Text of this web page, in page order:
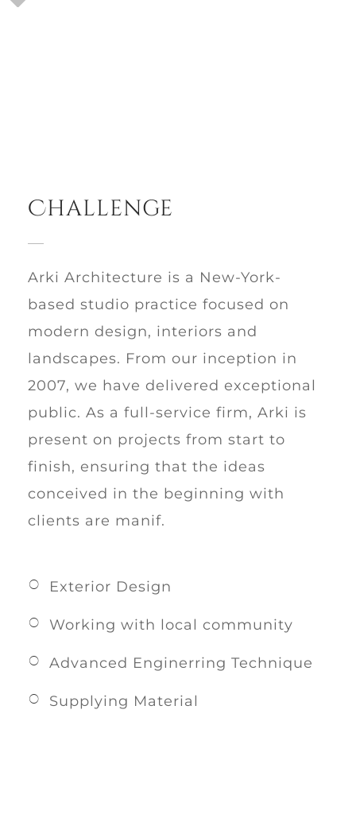
Challenge
Arki Architecture is a New-York-
based studio practice focused on
modern design, interiors and
landscapes. From our inception in
2007, we have delivered exceptional
public. As a full-service firm, Arki is
present on projects from start to
finish, ensuring that the ideas
conceived in the beginning with
clients are manif.
Exterior Design
Working with local community
Advanced Enginerring Technique
Supplying Material